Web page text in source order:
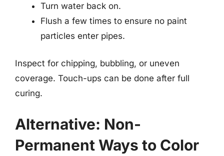
Turn water back on.
Flush a few times to ensure no paint
particles enter pipes.
Inspect for chipping, bubbling, or uneven
coverage. Touch-ups can be done after full
curing.
Alternative: Non-
Permanent Ways to Color